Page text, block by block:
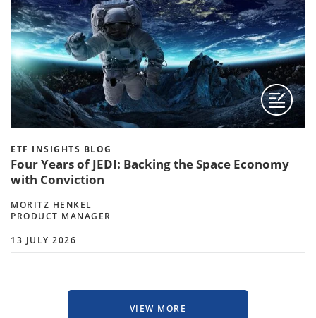
ETF INSIGHTS BLOG
Four Years of JEDI: Backing the Space Economy
with Conviction
MORITZ HENKEL
PRODUCT MANAGER
13 JULY 2026
VIEW MORE